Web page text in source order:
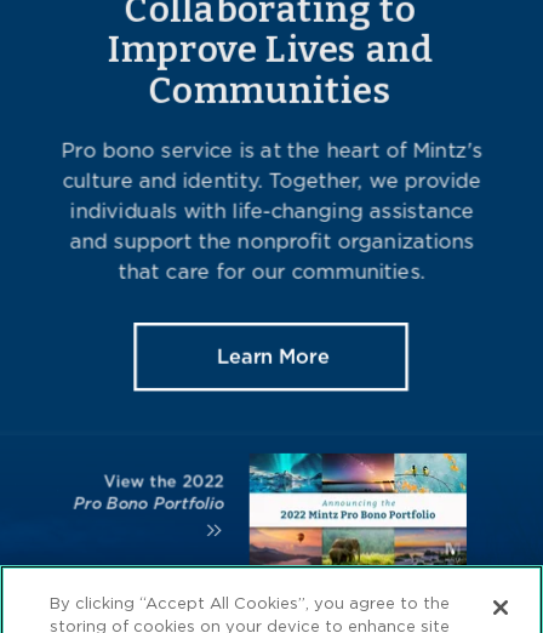
By clicking “Accept All Cookies”, you agree to the
storing of cookies on your device to enhance site